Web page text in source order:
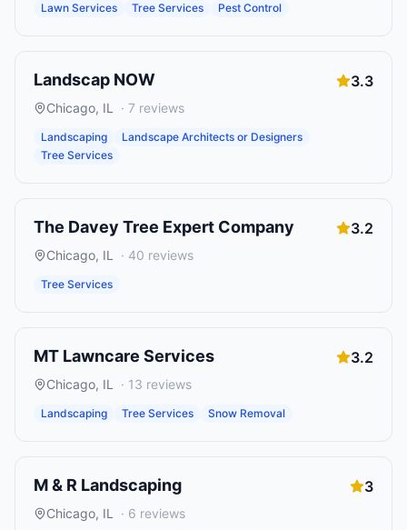
Lawn Services Tree Services Pest Control
Landscap NOW 3.3
Chicago, IL · 7 reviews
Landscaping
Landscape Architects or Designers
Tree Services
The Davey Tree Expert Company 3.2
Chicago, IL · 40 reviews
Tree Services
MT Lawncare Services 3.2
Chicago, IL · 13 reviews
Landscaping Tree Services Snow Removal
M & R Landscaping 3
Chicago, IL · 6 reviews